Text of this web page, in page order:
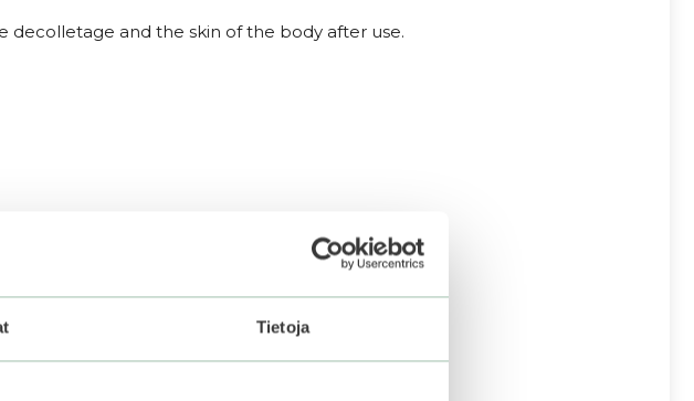
Tietoja
decolletage and the skin of the body after use.